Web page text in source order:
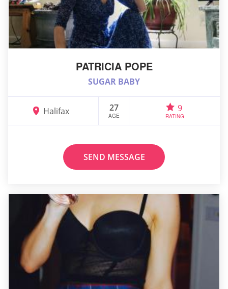
PATRICIA POPE
SUGAR BABY
Halifax 27
AGE
9
RATING
SEND MESSAGE